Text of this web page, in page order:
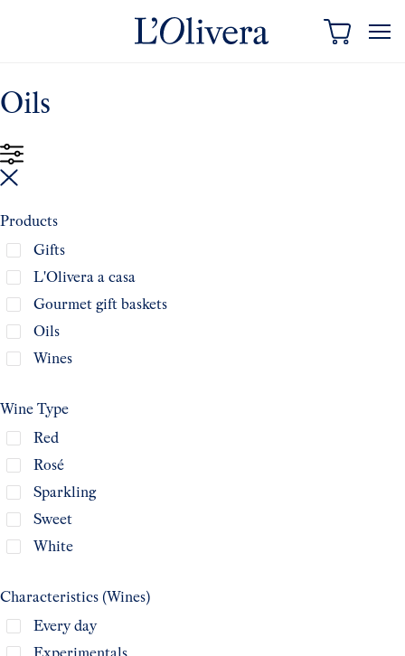
Oils
Products
Gifts
L'Olivera a casa
Gourmet gift baskets
Oils
Wines
Wine Type
Red
Rosé
Sparkling
Sweet
White
Characteristics (Wines)
Every day